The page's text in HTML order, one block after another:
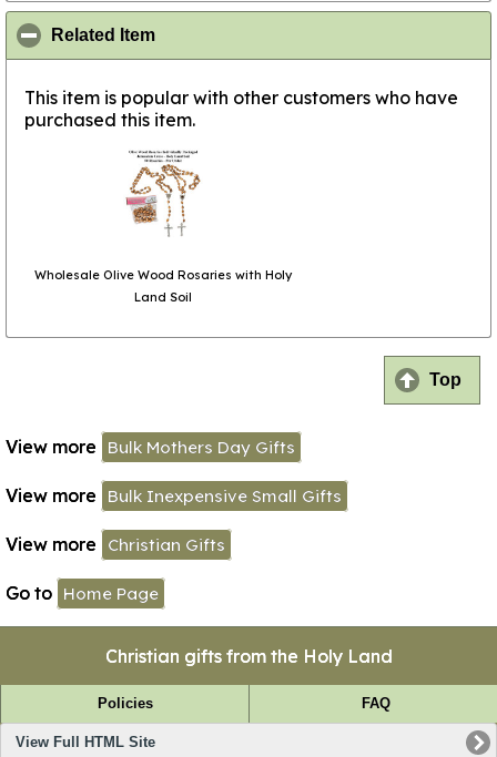
Related Item
This item is popular with other customers who have
purchased this item.
Wholesale Olive Wood Rosaries with Holy
Land Soil
Top
View more Bulk Mothers Day Gifts
View more Bulk Inexpensive Small Gifts
View more Christian Gifts
Go to Home Page
Christian gifts from the Holy Land
Policies FAQ
View Full HTML Site